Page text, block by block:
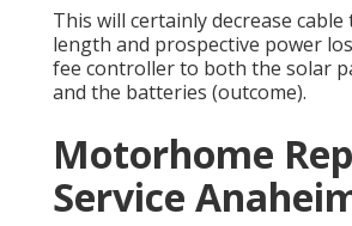
This will certainly decrease cable
length and prospective power
fee controller to both the solar
and the batteries (outcome).
Motorhome
Service